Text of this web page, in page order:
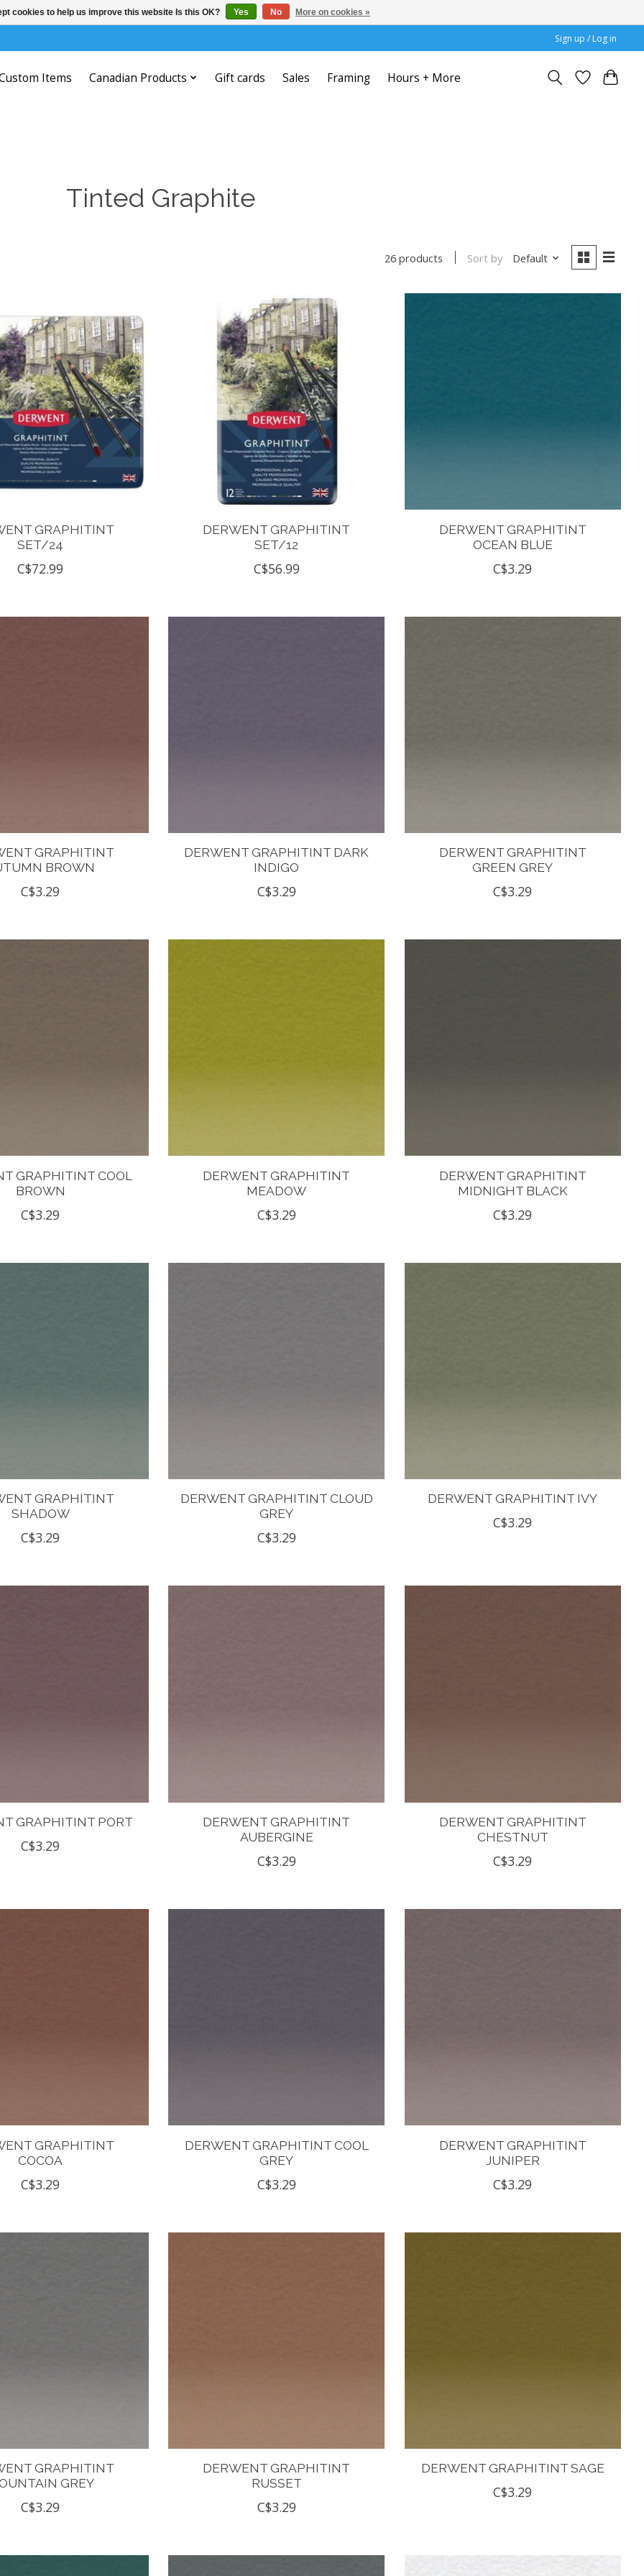
Sign up / Log in
Items Canadian Products Gift cards Sales Framing Hours + More
Tinted Graphite
26 products Sort by Default
GRAPHITINT
SET/24
C$72.99
DERWENT GRAPHITINT
SET/12
C$56.99
DERWENT GRAPHITINT
OCEAN BLUE
C$3.29
GRAPHITINT
BROWN
C$3.29
DERWENT GRAPHITINT DARK
INDIGO
C$3.29
DERWENT GRAPHITINT
GREEN GREY
C$3.29
GRAPHITINT COOL
BROWN
C$3.29
DERWENT GRAPHITINT
MEADOW
C$3.29
DERWENT GRAPHITINT
MIDNIGHT BLACK
C$3.29
GRAPHITINT
SHADOW
C$3.29
DERWENT GRAPHITINT CLOUD
GREY
C$3.29
DERWENT GRAPHITINT IVY
C$3.29
GRAPHITINT PORT
C$3.29
DERWENT GRAPHITINT
AUBERGINE
C$3.29
DERWENT GRAPHITINT
CHESTNUT
C$3.29
GRAPHITINT
COCOA
C$3.29
DERWENT GRAPHITINT COOL
GREY
C$3.29
DERWENT GRAPHITINT
JUNIPER
C$3.29
GRAPHITINT
GREY
C$3.29
DERWENT GRAPHITINT
RUSSET
C$3.29
DERWENT GRAPHITINT SAGE
C$3.29
cookies to help us improve this website Is this OK? Yes No More on cookies »